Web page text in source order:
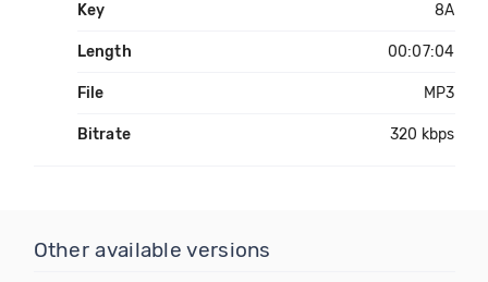
Key 8A
Length 00:07:04
File MP3
Bitrate 320 kbps
Other available versions